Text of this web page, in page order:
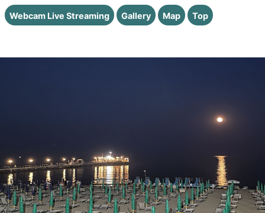
Webcam Live Streaming Gallery Map Top